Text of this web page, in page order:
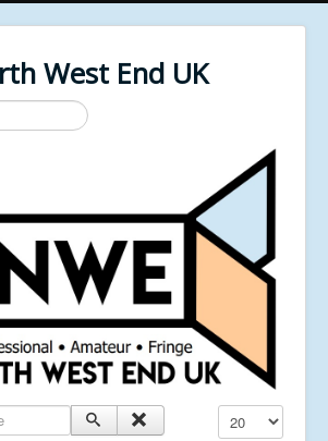
West End UK
Display #